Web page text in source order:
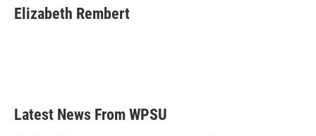
e
b
t
t
k
e
i
l
Elizabeth Rembert
Latest News From WPSU